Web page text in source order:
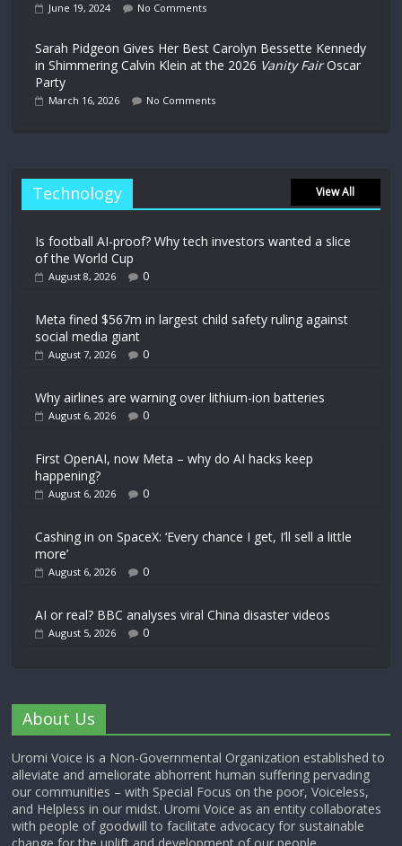
June 19, 2024 No Comments
Sarah Pidgeon Gives Her Best Carolyn Bessette Kennedy
in Shimmering Calvin Klein at the 2026 Vanity FairOscar
Party
March 16, 2026 No Comments
Technology View All
Is football AI-proof? Why tech investors wanted a slice
of the World Cup
August 8, 2026 0
Meta fined $567m in largest child safety ruling against
social media giant
August 7, 2026 0
Why airlines are warning over lithium-ion batteries
August 6, 2026 0
First OpenAI, now Meta – why do AI hacks keep
happening?
August 6, 2026 0
Cashing in on SpaceX: ‘Every chance I get, I’ll sell a little
more’
August 6, 2026 0
AI or real? BBC analyses viral China disaster videos
August 5, 2026 0
About Us
Uromi Voice is a Non-Governmental Organization established to
alleviate and ameliorate abhorrent human suffering pervading
our communities – with Special Focus on the poor, Voiceless,
and Helpless in our midst. Uromi Voice as an entity collaborates
with people of goodwill to facilitate advocacy for sustainable